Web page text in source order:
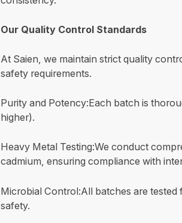
Our Quality Control Standards
At Saien, we maintain strict quality
safety requirements.
Purity and Potency:Each batch is
higher).
Heavy Metal Testing:We conduct
cadmium, ensuring compliance with
Microbial Control:All batches are
safety.